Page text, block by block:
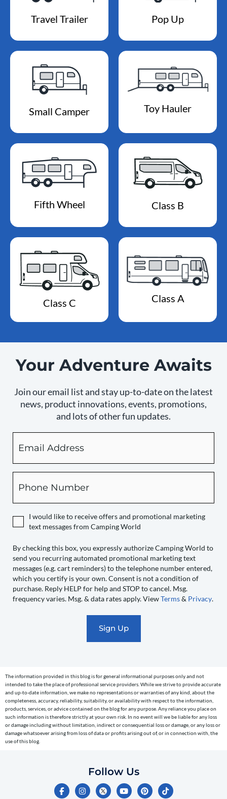
Travel Trailer Pop Up
Small Camper Toy Hauler
Fifth Wheel Class B
Class C Class A
Your Adventure Awaits
Join our email list and stay up-to-date on the latest
news, product innovations, events, promotions,
and lots of other fun updates.
checking
this
box,
you
Camping
to
send
you
recurring
automated
reminders)
to
the
telephone
number
entered,
I would like to receive offers and promotional marketing
text messages from Camping World
By checking this box, you expressly authorize Camping World to
send you recurring automated promotional marketing text
messages (e.g. cart reminders) to the telephone number entered,
which you certify is your own. Consent is not a condition of
purchase. Reply HELP for help and STOP to cancel. Msg.
frequency varies. Msg. & data rates apply. ViewTerms& Privacy.
The information provided in this blog is for general informational purposes only and not
intended to take the place of professional service providers. While we strive to provide accurate
and up-to-date information, we make no representations or warranties of any kind, about the
completeness, accuracy, reliability, suitability, or availability with respect to the information,
products, services, or advice contained on the blog for any purpose. Any reliance you place on
such information is therefore strictly at your own risk. In no event will we be liable for any loss
or damage including without limitation, indirect or consequential loss or damage, or any loss or
damage whatsoever arising from loss of data or profits arising out of, or in connection with, the
use of this blog.
Follow Us
F
a
I
n
Y
o
P
i
T
i